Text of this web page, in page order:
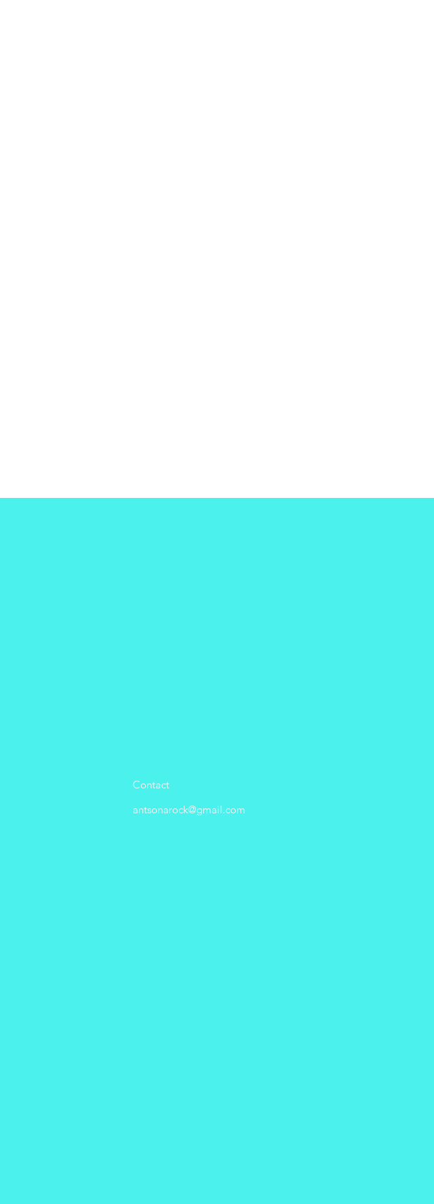
Contact
antsonarock@gmail.com